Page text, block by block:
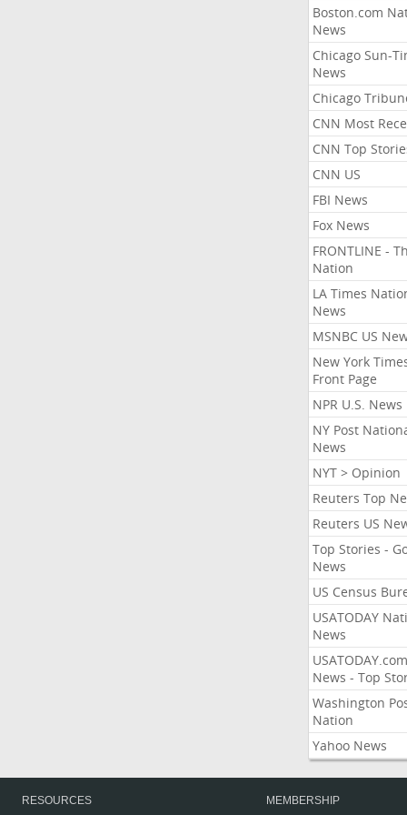
Boston.com
News
Chicago Sun-
News
Chicago
CNN Most
CNN Top
CNN US
FBI News
Fox News
FRONTLINE -
Nation
LA Times
News
MSNBC US
New York
Front Page
NPR U.S. News
NY Post
News
NYT > Opinion
Reuters Top
Reuters US
Top Stories -
News
US Census
USATODAY
News
USATODAY.com
News - Top
Washington
Nation
Yahoo News
RESOURCES
MEMBERSHIP